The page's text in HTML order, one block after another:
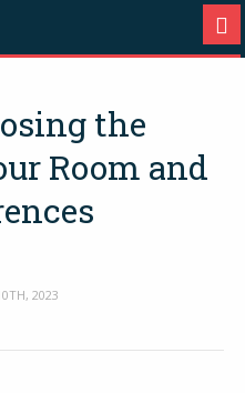
the
Room and
2023